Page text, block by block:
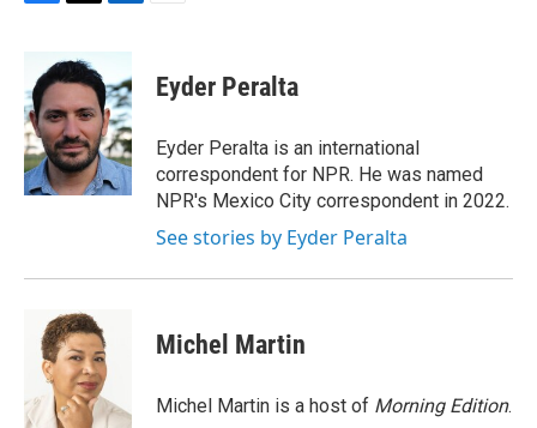
b
o
o
k
i
t
e
r
n
k
e
d
I
n
Eyder Peralta
Eyder Peralta is an international
correspondent for NPR. He was named
NPR's Mexico City correspondent in 2022.
See stories by Eyder Peralta
Michel Martin
Michel Martin is a host of Morning Edition.